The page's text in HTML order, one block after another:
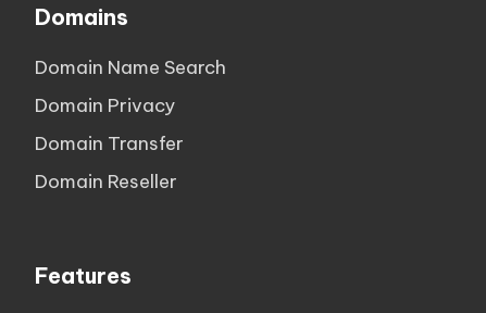
Domains
Domain Name Search
Domain Privacy
Domain Transfer
Domain Reseller
Features